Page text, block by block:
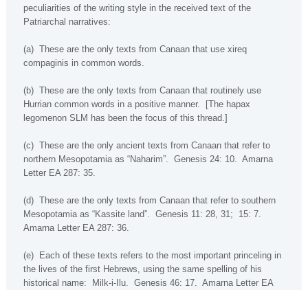
peculiarities of the writing style in the received text of the
Patriarchal narratives:
(a) These are the only texts from Canaan that use xireq
compaginis in common words.
(b) These are the only texts from Canaan that routinely use
Hurrian common words in a positive manner.
[The hapax
legomenon SLM has been the focus of this thread.]
(c) These are the only ancient texts from Canaan that refer to
northern Mesopotamia as “Naharim”. Genesis 24: 10.
Amarna
Letter EA 287: 35.
(d) These are the only texts from Canaan that refer to southern
Mesopotamia as “Kassite land”. Genesis 11: 28, 31;
15: 7.
Amarna Letter EA 287: 36.
(e) Each of these texts refers to the most important princeling in
the lives of the first Hebrews, using the same spelling of his
historical name:
Milk-i-Ilu. Genesis 46: 17.
Amarna Letter EA